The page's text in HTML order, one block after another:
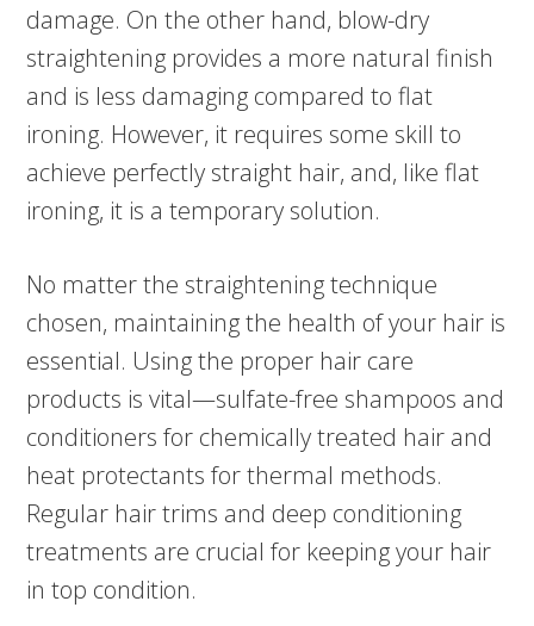
damage. On the other hand, blow-dry
straightening provides a more natural finish
and is less damaging compared to flat
ironing. However, it requires some skill to
achieve perfectly straight hair, and, like flat
ironing, it is a temporary solution.
No matter the straightening technique
chosen, maintaining the health of your hair is
essential. Using the proper hair care
products is vital—sulfate-free shampoos and
conditioners for chemically treated hair and
heat protectants for thermal methods.
Regular hair trims and deep conditioning
treatments are crucial for keeping your hair
in top condition.